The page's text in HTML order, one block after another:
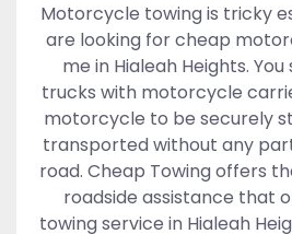
Motorcycle towing is tricky
are looking for cheap
me in Hialeah Heights.
trucks with motorcycle
motorcycle to be securely
transported without any
road. Cheap Towing offers
roadside assistance that
towing service in Hialeah